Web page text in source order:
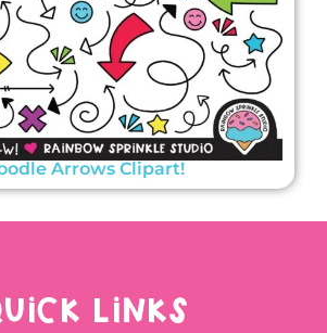
Arrows Clipart!
LINKS